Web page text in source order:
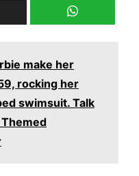
make her
rocking her
swimsuit. Talk